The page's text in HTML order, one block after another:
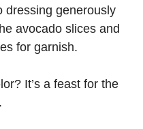
dressing generously
avocado slices and
for garnish.
It’s a feast for the